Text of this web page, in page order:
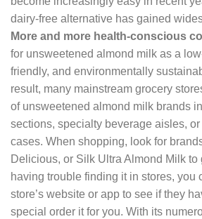
dairy-free alternative has gained
More and more health-conscious
for unsweetened almond milk as a
friendly, and environmentally
result, many mainstream grocery
of unsweetened almond milk brands
sections, specialty beverage aisles,
cases. When shopping, look for
Delicious, or Silk Ultra Almond Milk to
having trouble finding it in stores, you
store’s website or app to see if they
special order it for you. With its